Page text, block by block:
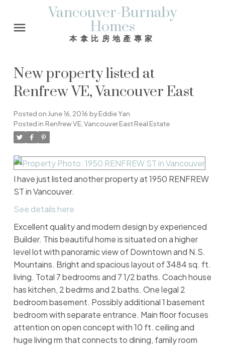
Vancouver-Burnaby
Homes
本拿比房地產專家
New property listed at
Renfrew VE, Vancouver East
Posted on June 16, 2016 byEddie Yan
Posted in Renfrew VE, Vancouver East Real Estate
I have just listed another property at 1950 RENFREW
ST in Vancouver.
See details here
Excellent quality and modern design by experienced
Builder. This beautiful home is situated on a higher
level lot with panoramic view of Downtown and N.S.
Mountains. Bright and spacious layout of 3484 sq. ft.
living. Total 7 bedrooms and 7 1/2 baths. Coach house
has kitchen, 2 bedrms and 2 baths. One legal 2
bedroom basement. Possibly additional 1 basement
bedroom with separate entrance. Main floor focuses
attention on open concept with 10 ft. ceiling and
huge living rm that connects to dining, family room